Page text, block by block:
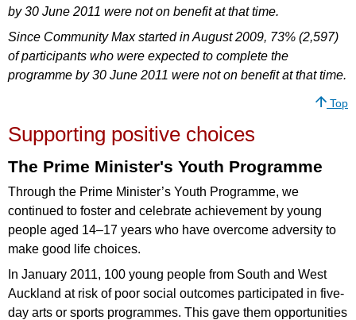
by 30 June 2011 were not on benefit at that time.
Since Community Max started in August 2009, 73% (2,597)
of participants who were expected to complete the
programme by 30 June 2011 were not on benefit at that time.
Top
Supporting positive choices
The Prime Minister's Youth Programme
Through the Prime Minister’s Youth Programme, we
continued to foster and celebrate achievement by young
people aged 14–17 years who have overcome adversity to
make good life choices.
In January 2011, 100 young people from South and West
Auckland at risk of poor social outcomes participated in five-
day arts or sports programmes. This gave them opportunities